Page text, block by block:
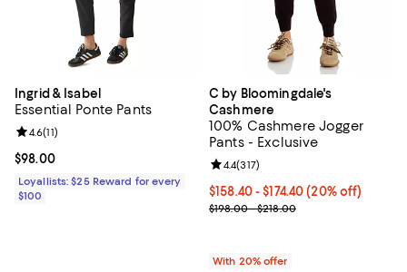
Ingrid & Isabel
Essential Ponte Pants
Current price $98.00; ;
$98.00
Review rating: 4.6 out of 5; 11 reviews;
4.6(11)
Loyallists: $25 Reward for every
$100
C by Bloomingdale's
Cashmere
100% Cashmere Jogger
Pants - Exclusive
Current price From $158.40 to
$158.40 - $174.40(20% off)
; Previous price range from
$198.00 - $218.00
Review rating: 4.4 out of 5; 317
4.4(317)
With 20% offer